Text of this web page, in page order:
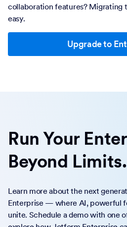
collaboration features? Migrating
easy.
Upgrade to
Run Your
Beyond Limits.
Learn more about the next
Enterprise — where AI, powerful
unite. Schedule a demo with one